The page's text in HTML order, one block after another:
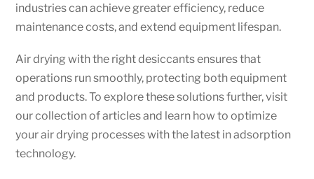
industries can achieve greater efficiency, reduce
maintenance costs, and extend equipment lifespan.
Air drying with the right desiccants ensures that
operations run smoothly, protecting both equipment
and products. To explore these solutions further, visit
our collection of articles and learn how to optimize
your air drying processes with the latest in adsorption
technology.